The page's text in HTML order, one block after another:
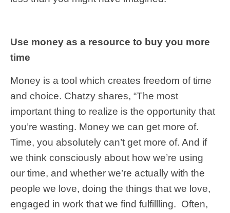
Use money as a resource to buy you more
time
Money is a tool which creates freedom of time
and choice. Chatzy shares, “The most
important thing to realize is the opportunity that
you’re wasting. Money we can get more of.
Time, you absolutely can’t get more of. And if
we think consciously about how we’re using
our time, and whether we’re actually with the
people we love, doing the things that we love,
engaged in work that we find fulfillling. Often,